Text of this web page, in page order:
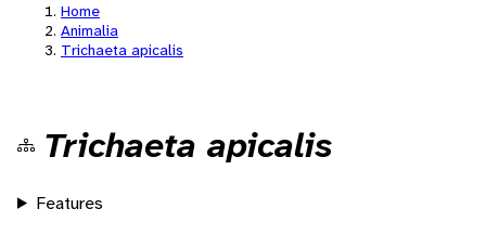
Home
Animalia
Trichaeta apicalis
Trichaeta apicalis
Features